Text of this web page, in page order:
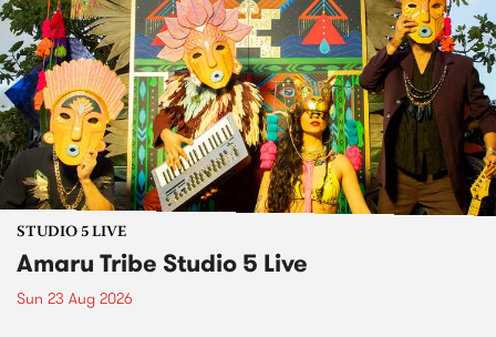
STUDIO 5 LIVE
Amaru Tribe Studio 5 Live
Sun 23 Aug 2026